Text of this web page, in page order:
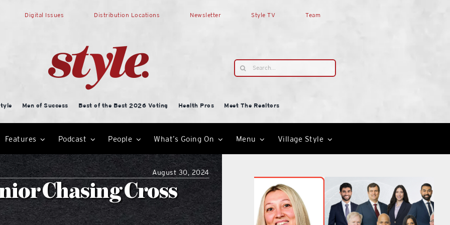
Digital Issues Distribution Locations Newsletter Style TV Team
Search
for:
Men of Success Best of the Best 2026 Voting Health Pros
Meet The Realtors
Features Podcast People What’s Going On Menu Village Style
August 30, 2024
Chasing Cross